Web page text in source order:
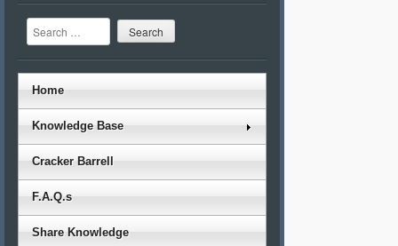
Search
Home
Knowledge Base
Cracker Barrell
F.A.Q.s
Share Knowledge